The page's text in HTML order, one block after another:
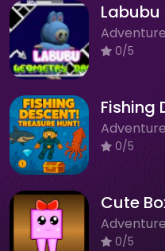
Labubu
Adventure
0/5
Fishing
Adventure
0/5
Cute
Adventure
0/5